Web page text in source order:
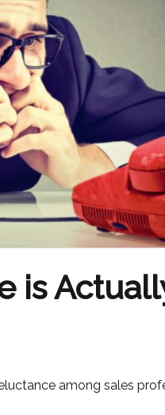
is
among sales